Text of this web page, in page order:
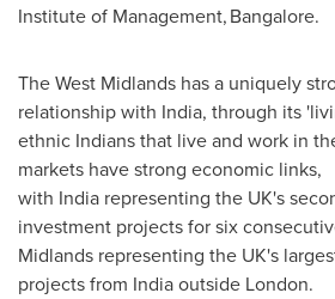
Institute of Management, Bangalore.
The West Midlands has a uniquely
relationship with India, through its
ethnic Indians that live and work in
markets have strong economic links,
with India representing the UK's
investment projects for six
Midlands representing the UK's
projects from India outside London.